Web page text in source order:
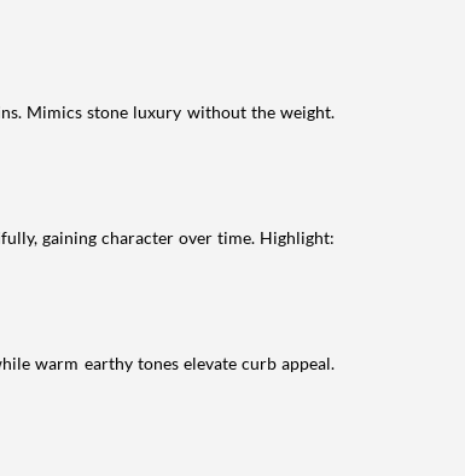
Mimics stone luxury without the weight.
gaining character over time. Highlight:
warm earthy tones elevate curb appeal.